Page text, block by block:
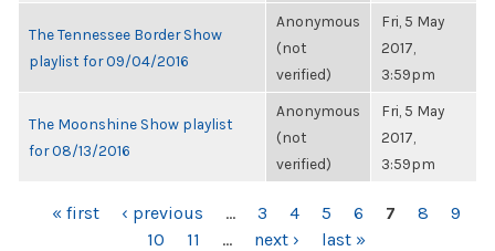
The Tennessee Border Show
playlist for 09/04/2016
Anonymous
(not
verified)
Fri, 5 May
2017,
3:59pm
The Moonshine Show playlist
for 08/13/2016
Anonymous
(not
verified)
Fri, 5 May
2017,
3:59pm
PAGES
« first ‹ previous … 3 4 5 6 7 8
9
10
11 … next › last »